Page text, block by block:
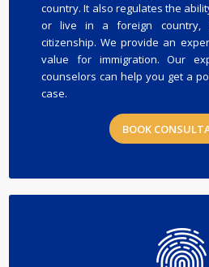
country. It also regulates the
or live in a foreign country,
citizenship. We provide an
value for immigration. Our
counselors can help you get a
case.
BOOK